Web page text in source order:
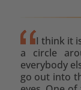
I think it
a circle
everybody
go out into